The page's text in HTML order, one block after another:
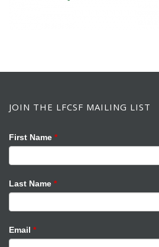
JOIN THE LFCSF MAILING LIST
Mailing
List
If
you
are
leave
blank.
First Name *
Last Name *
Email *